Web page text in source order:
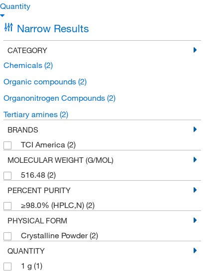
Quantity
Narrow Results
CATEGORY
Chemicals (2)
Organic compounds (2)
Organonitrogen Compounds (2)
Tertiary amines (2)
BRANDS
TCI America (2)
MOLECULAR WEIGHT (G/MOL)
516.48 (2)
PERCENT PURITY
≥98.0% (HPLC,N) (2)
PHYSICAL FORM
Crystalline Powder(2)
QUANTITY
1 g (1)